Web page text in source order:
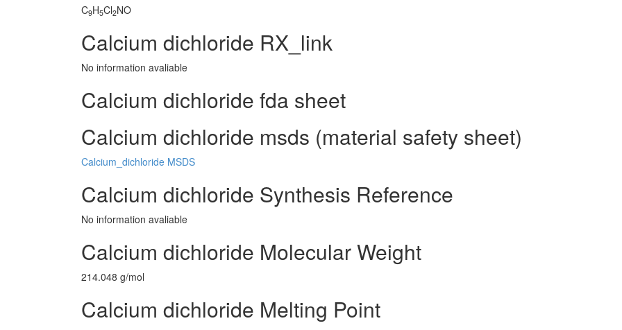
C9H5Cl2NO
Calcium dichloride RX_link
No information avaliable
Calcium dichloride fda sheet
Calcium dichloride msds (material safety sheet)
Calcium_dichloride MSDS
Calcium dichloride Synthesis Reference
No information avaliable
Calcium dichloride Molecular Weight
214.048 g/mol
Calcium dichloride Melting Point